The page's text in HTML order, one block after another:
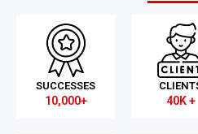
SUCCESSES
10,000+ 40K +